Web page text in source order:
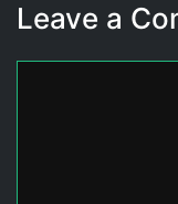
Leave a